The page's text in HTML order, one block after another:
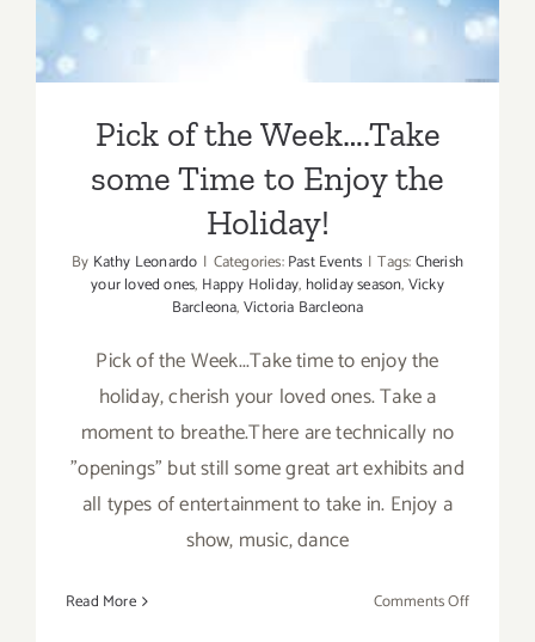
Pick of the Week….Take
some Time to Enjoy the
Holiday!
By Kathy Leonardo | Categories:Past Events | Tags:Cherish
your loved ones, Happy Holiday, holiday season,Vicky
Barcleona,Victoria Barcleona
Pick of the Week...Take time to enjoy the
holiday, cherish your loved ones. Take a
moment to breathe.There are technically no
"openings" but still some great art exhibits and
all types of entertainment to take in. Enjoy a
show, music, dance
Read More Comments Offon